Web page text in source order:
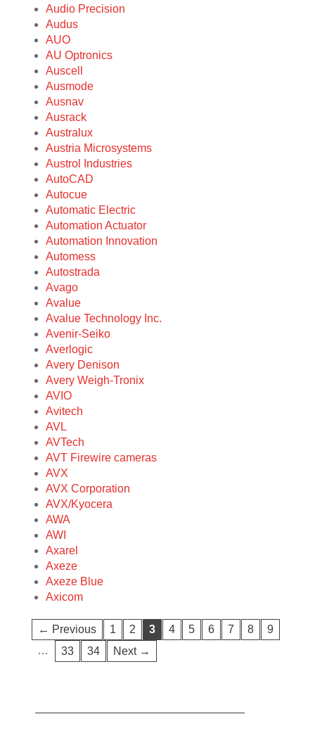
Audio Precision
Audus
AUO
AU Optronics
Auscell
Ausmode
Ausnav
Ausrack
Australux
Austria Microsystems
Austrol Industries
AutoCAD
Autocue
Automatic Electric
Automation Actuator
Automation Innovation
Automess
Autostrada
Avago
Avalue
Avalue Technology Inc.
Avenir-Seiko
Averlogic
Avery Denison
Avery Weigh-Tronix
AVIO
Avitech
AVL
AVTech
AVT Firewire cameras
AVX
AVX Corporation
AVX/Kyocera
AWA
AWI
Axarel
Axeze
Axeze Blue
Axicom
← Previous 1 2 3 4 5 6 7 8
9
…
33 34 Next →